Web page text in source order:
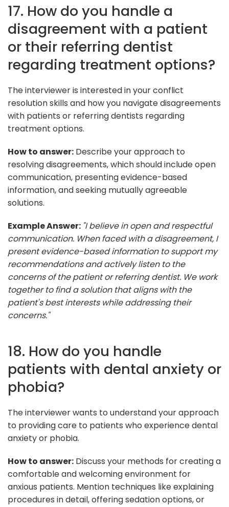
17. How do you handle a
disagreement with a patient
or their referring dentist
regarding treatment options?
The interviewer is interested in your conflict
resolution skills and how you navigate disagreements
with patients or referring dentists regarding
treatment options.
How to answer: Describe your approach to
resolving disagreements, which should include open
communication, presenting evidence-based
information, and seeking mutually agreeable
solutions.
Example Answer: "I believe in open and respectful
communication. When faced with a disagreement, I
present evidence-based information to support my
recommendations and actively listen to the
concerns of the patient or referring dentist. We work
together to find a solution that aligns with the
patient's best interests while addressing their
concerns."
18. How do you handle
patients with dental anxiety or
phobia?
The interviewer wants to understand your approach
to providing care to patients who experience dental
anxiety or phobia.
How to answer: Discuss your methods for creating a
comfortable and welcoming environment for
anxious patients. Mention techniques like explaining
procedures in detail, offering sedation options, or